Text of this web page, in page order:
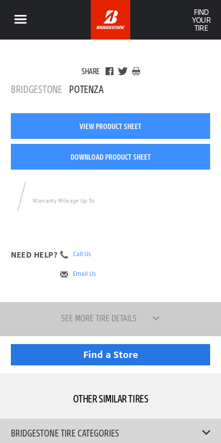
FIND
YOUR
TIRE
SHARE
BRIDGESTONE POTENZA
VIEW PRODUCT SHEET
DOWNLOAD PRODUCT SHEET
Warranty Mileage Up To
NEED HELP? Call Us
Email Us
SEE MORE TIRE DETAILS
Find a Store
OTHER SIMILAR TIRES
BRIDGESTONE TIRE CATEGORIES